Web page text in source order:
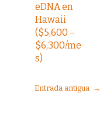
eDNA en
Hawaii
($5,600 –
$6,300/me
s)
Entrada antigua →